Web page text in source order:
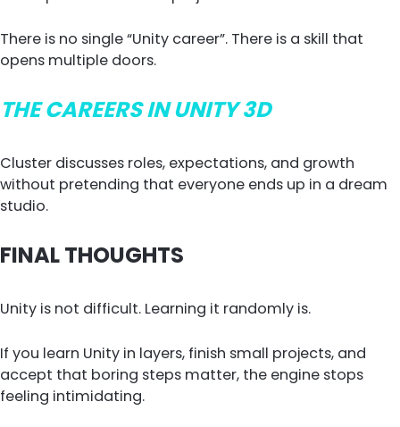
There is no single “Unity career”. There is a skill that
opens multiple doors.
THE CAREERS IN UNITY 3D
Cluster discusses roles, expectations, and growth
without pretending that everyone ends up in a dream
studio.
FINAL THOUGHTS
Unity is not difficult. Learning it randomly is.
If you learn Unity in layers, finish small projects, and
accept that boring steps matter, the engine stops
feeling intimidating.